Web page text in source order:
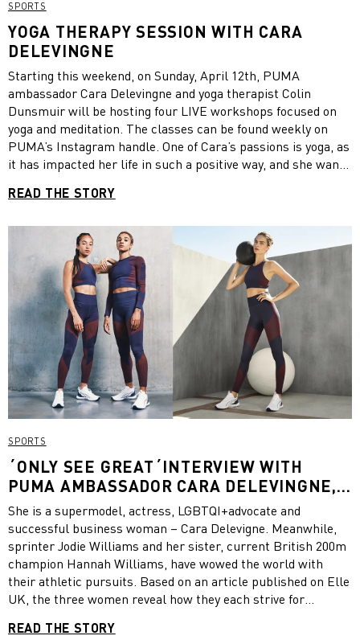
SPORTS
YOGA THERAPY SESSION WITH CARA
DELEVINGNE
Starting this weekend, on Sunday, April 12th, PUMA
ambassador Cara Delevingne and yoga therapist Colin
Dunsmuir will be hosting four LIVE workshops focused on
yoga and meditation. The classes can be found weekly on
PUMA’s Instagram handle. One of Cara’s passions is yoga, as
it has impacted her life in such a positive way, and she wants
mind, body and soul so we can be #StrongerTogether.
READ THE STORY
SPORTS
´ONLY SEE GREAT´INTERVIEW WITH
PUMA AMBASSADOR CARA DELEVINGNE,
SPRINTER JODIE WILLIAMS AND CURRENT
BRITISH 200M CHAMPION HANNAH
WILLIAMS
She is a supermodel, actress, LGBTQI+advocate and
successful business woman – Cara Delevigne. Meanwhile,
sprinter Jodie Williams and her sister, current British 200m
champion Hannah Williams, have wowed the world with
their athletic pursuits. Based on an article published on Elle
UK, the three women reveal how they each strive for
helped them fulfill their goals.
READ THE STORY